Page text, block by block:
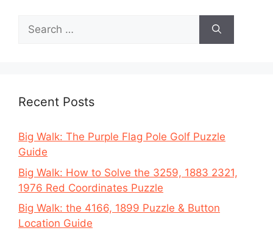
Search
for:
Recent Posts
Big Walk: The Purple Flag Pole Golf Puzzle
Guide
Big Walk: How to Solve the 3259, 1883 2321,
1976 Red Coordinates Puzzle
Big Walk: the 4166, 1899 Puzzle & Button
Location Guide